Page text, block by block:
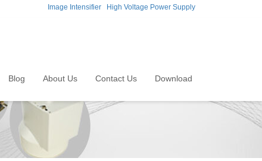
Image Intensifier High Voltage Power Supply
Blog About Us Contact Us Download